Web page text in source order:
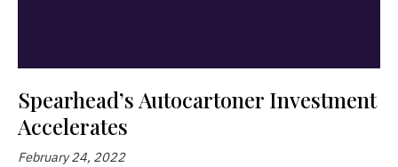
Spearhead’s Autocartoner Investment
Accelerates
February 24, 2022